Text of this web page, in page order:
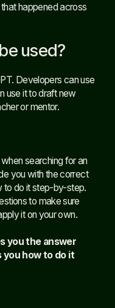
happened across
used?
Developers can use
use it to draft new
or mentor.
searching for an
you with the correct
to do it step-by-step.
to make sure
it on your own.
you the answer
how to do it